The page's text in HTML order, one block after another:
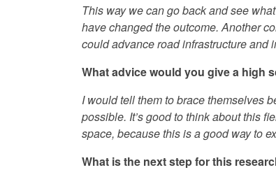
This way we can go back and see
have changed the outcome. Another
could advance road infrastructure and
What advice would you give a high
I would tell them to brace themselves
possible. It’s good to think about this
space, because this is a good way to
What is the next step for this